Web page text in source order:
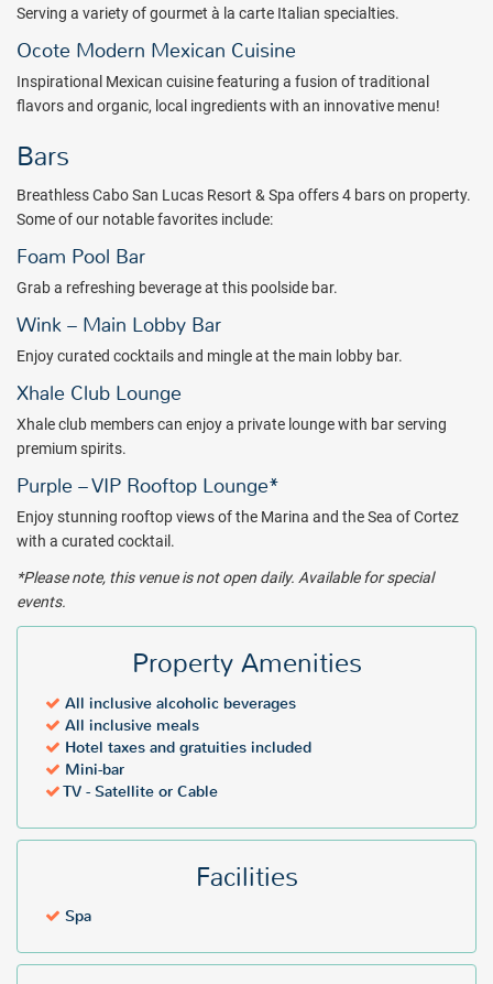
Serving a variety of gourmet à la carte Italian specialties.
Ocote Modern Mexican Cuisine
Inspirational Mexican cuisine featuring a fusion of traditional
flavors and organic, local ingredients with an innovative menu!
Bars
Breathless Cabo San Lucas Resort & Spa offers 4 bars on property.
Some of our notable favorites include:
Foam Pool Bar
Grab a refreshing beverage at this poolside bar.
Wink – Main Lobby Bar
Enjoy curated cocktails and mingle at the main lobby bar.
Xhale Club Lounge
Xhale club members can enjoy a private lounge with bar serving
premium spirits.
Purple – VIP Rooftop Lounge*
Enjoy stunning rooftop views of the Marina and the Sea of Cortez
with a curated cocktail.
*Please note, this venue is not open daily. Available for special
events.
Property Amenities
All inclusive alcoholic beverages
All inclusive meals
Hotel taxes and gratuities included
Mini-bar
TV - Satellite or Cable
Facilities
Spa